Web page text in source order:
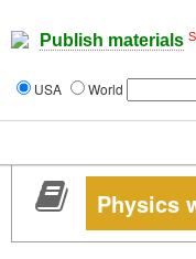
Publish materials
USA World
Physics